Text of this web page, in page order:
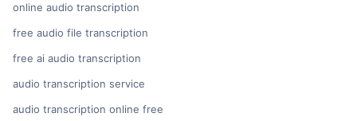
online audio transcription
free audio file transcription
free ai audio transcription
audio transcription service
audio transcription online free